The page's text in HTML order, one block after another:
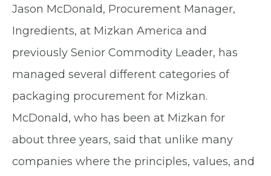
Jason McDonald, Procurement Manager,
Ingredients, at Mizkan America and
previously Senior Commodity Leader, has
managed several different categories of
packaging procurement for Mizkan.
McDonald, who has been at Mizkan for
about three years, said that unlike many
companies where the principles, values, and